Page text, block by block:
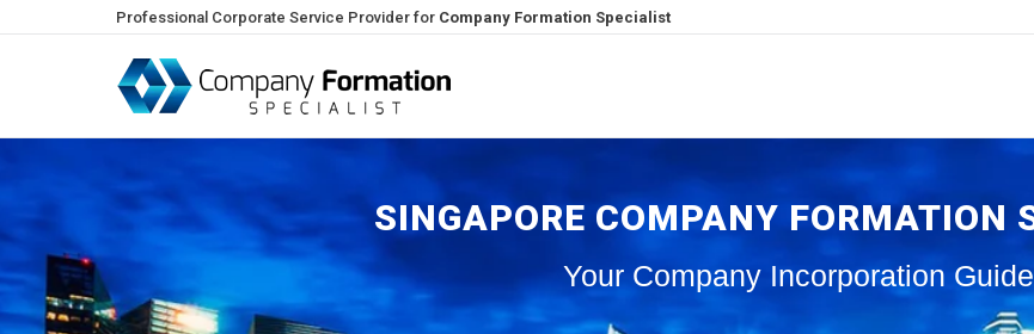
Professional Corporate Service Provider for Company Formation Specialist
SINGAPORE COMPANY FORMATION
Your Company Incorporation